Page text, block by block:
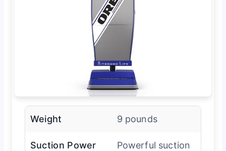
Weight 9 pounds
Suction Power Powerful suction